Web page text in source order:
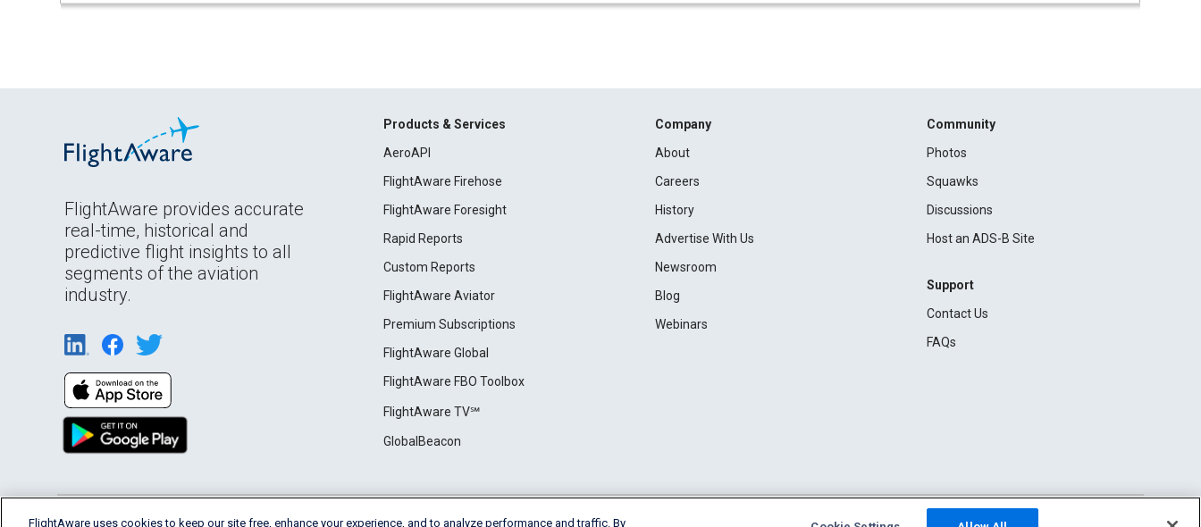
FlightAware provides accurate
real-time, historical and
predictive flight insights to all
segments of the aviation
industry.
Products & Services
AeroAPI
FlightAware Firehose
FlightAware Foresight
Rapid Reports
Custom Reports
FlightAware Aviator
Premium Subscriptions
FlightAware Global
FlightAware FBO Toolbox
FlightAware TV℠
GlobalBeacon
Company
About
Careers
History
Advertise With Us
Newsroom
Blog
Webinars
Community
Photos
Squawks
Discussions
Host an ADS-B Site
Support
Contact Us
FAQs
English (USA) 2026 FlightAware Terms of Use Privacy Cookie Settings
FlightAware uses cookies to keep our site free, enhance your experience, and to analyze performance and traffic. By